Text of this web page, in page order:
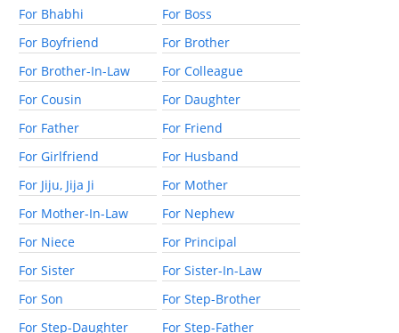
For Bhabhi
For Boss
For Boyfriend
For Brother
For Brother-In-Law
For Colleague
For Cousin
For Daughter
For Father
For Friend
For Girlfriend
For Husband
For Jiju, Jija Ji
For Mother
For Mother-In-Law
For Nephew
For Niece
For Principal
For Sister
For Sister-In-Law
For Son
For Step-Brother
For Step-Daughter
For Step-Father